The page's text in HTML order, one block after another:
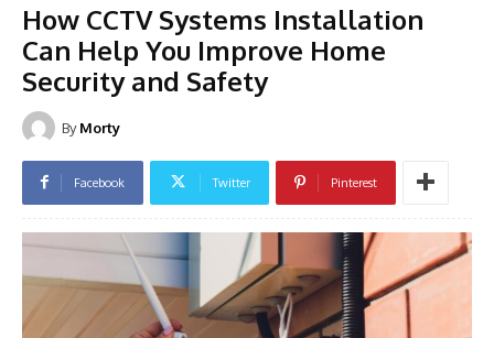
How CCTV Systems Installation
Can Help You Improve Home
Security and Safety
By Morty
Facebook Twitter Pinterest